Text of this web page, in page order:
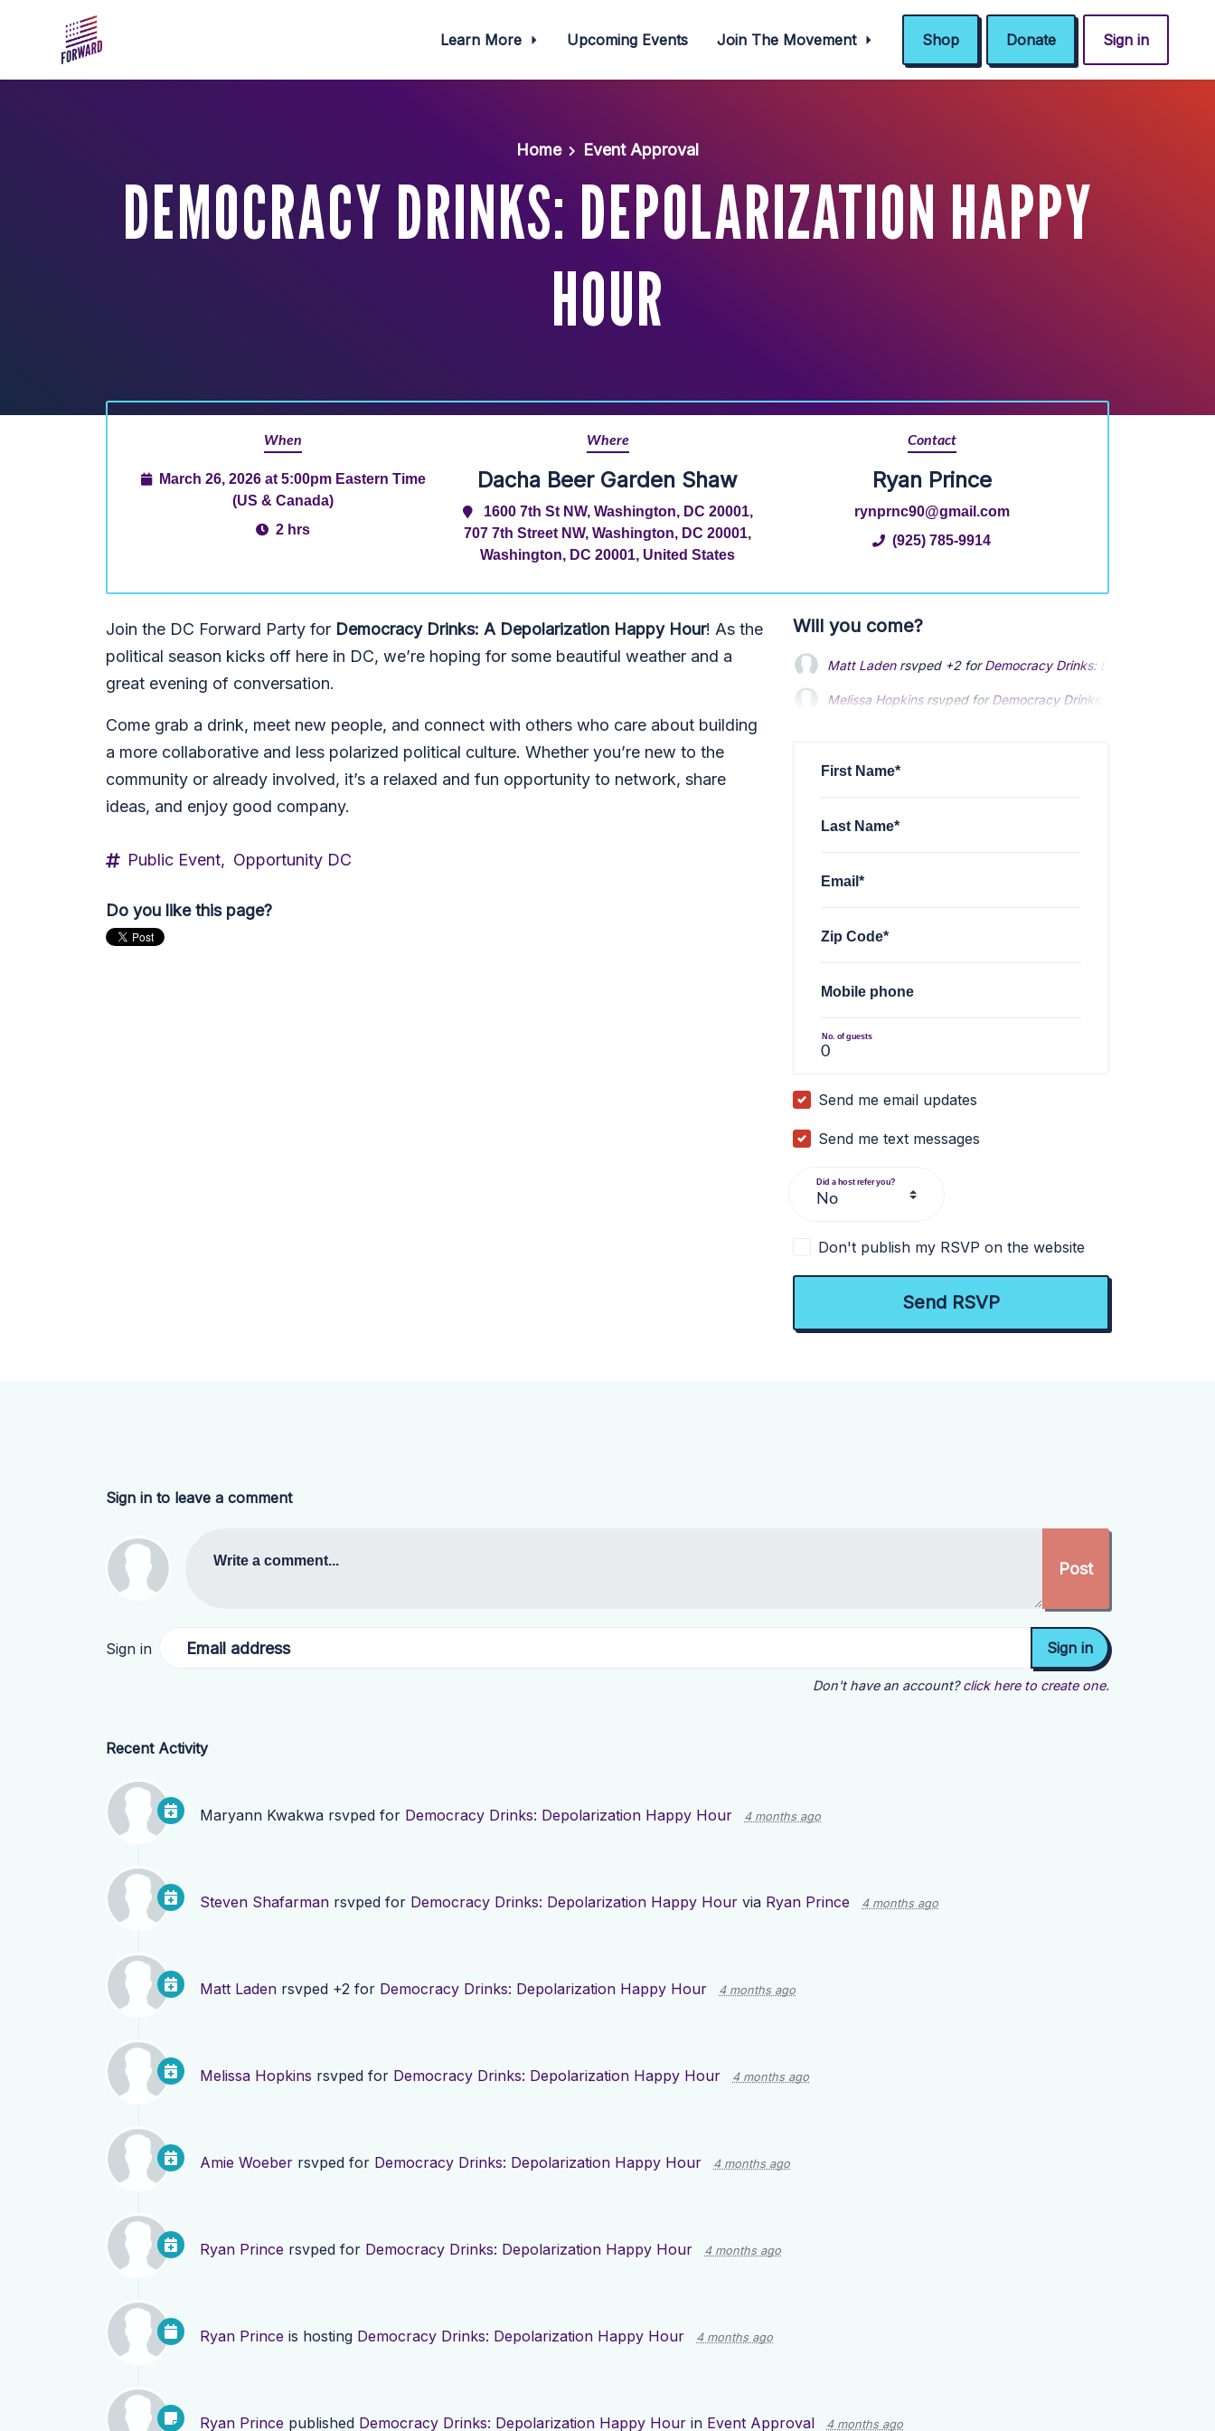
Learn More Upcoming Events Join The Movement Shop Donate Sign in
Home Event Approval
DEMOCRACY DRINKS: DEPOLARIZATION HAPPY
HOUR
When
March 26, 2026 at 5:00pm Eastern Time
(US & Canada)
2 hrs
Where
Dacha Beer Garden Shaw
1600 7th St NW, Washington, DC 20001,
707 7th Street NW, Washington, DC 20001,
Washington, DC 20001, United States
Contact
Ryan Prince
rynprnc90@gmail.com
(925) 785-9914
Join the DC Forward Party for Democracy Drinks: A Depolarization Happy Hour! As the
political season kicks off here in DC, we’re hoping for some beautiful weather and a
great evening of conversation.
Come grab a drink, meet new people, and connect with others who care about building
a more collaborative and less polarized political culture. Whether you’re new to the
community or already involved, it’s a relaxed and fun opportunity to network, share
ideas, and enjoy good company.
Public Event, Opportunity DC
Do you like this page?
Will you come?
Matt Ladenrsvped +2 for Democracy Drinks: Depolarization
Melissa Hopkinsrsvped for Democracy Drinks: Depolarization
Melissa Hopkinsrsvped for Democracy Drinks: Depolarization
Ryan Princersvped for
First Name*
Last Name*
Email*
Zip Code*
Mobile phone
No. of guests
Send me email updates
Send me text messages
Did a host refer you?
Don't publish my RSVP on the website
Sign in to leave a comment
Write a comment...
Sign in Email address
Don't have an account? click here to create one.
Recent Activity
Maryann Kwakwa rsvped for Democracy Drinks: Depolarization Happy Hour 4 months ago
Steven Shafarman rsvped for Democracy Drinks: Depolarization Happy Hour via Ryan Prince 4 months ago
Matt Laden rsvped +2 for Democracy Drinks: Depolarization Happy Hour 4 months ago
Melissa Hopkins rsvped for Democracy Drinks: Depolarization Happy Hour 4 months ago
Amie Woeber rsvped for Democracy Drinks: Depolarization Happy Hour 4 months ago
Ryan Prince rsvped for Democracy Drinks: Depolarization Happy Hour 4 months ago
Ryan Prince is hosting Democracy Drinks: Depolarization Happy Hour 4 months ago
Ryan Prince published Democracy Drinks: Depolarization Happy Hour in Event Approval 4 months ago